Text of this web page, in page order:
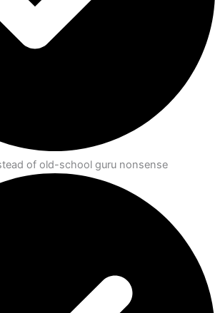
of old-school guru nonsense